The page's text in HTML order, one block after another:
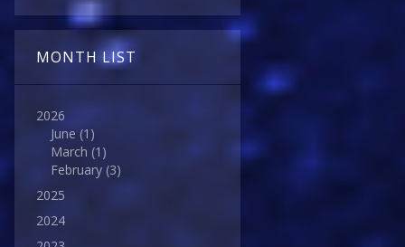
MONTH LIST
2026
June (1)
March (1)
February (3)
2025
2024